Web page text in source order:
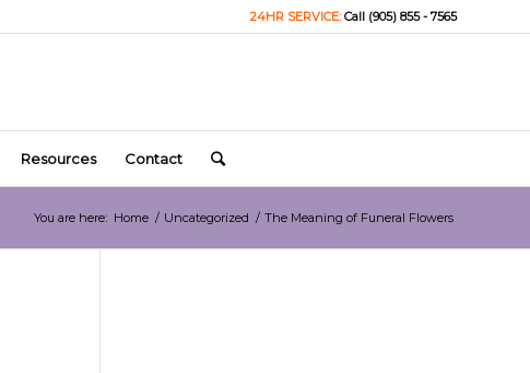
24HR SERVICE: Call (905) 855 - 7565
Resources Contact
You are here: Home / Uncategorized / The Meaning of Funeral Flowers